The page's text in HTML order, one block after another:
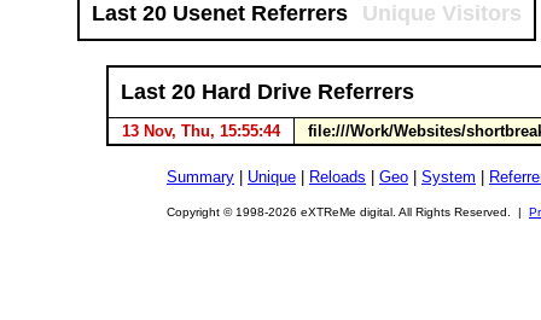
Last 20 Usenet Referrers Unique Visitors
Last 20 Hard Drive Referrers
13 Nov, Thu, 15:55:44 file:///Work/Websites/
Summary Unique Reloads Geo System
Copyright © 1998-2026 eXTReMe digital. All Rights Reserved. |